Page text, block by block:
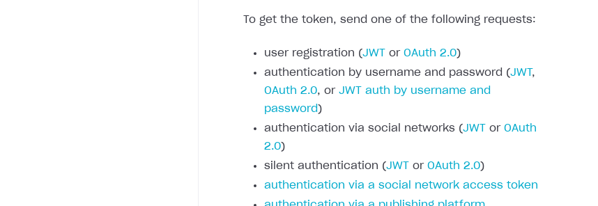
To get the token, send one of the following requests:
user registration (JWT or OAuth 2.0)
authentication by username and password (JWT ,
OAuth 2.0, or JWT auth by username and
password )
authentication via social networks (JWT or OAuth
2.0)
silent authentication (JWT or OAuth 2.0)
authentication via a social network access token